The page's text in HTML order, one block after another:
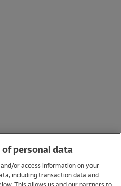
of personal data
or access information on your
including transaction data and